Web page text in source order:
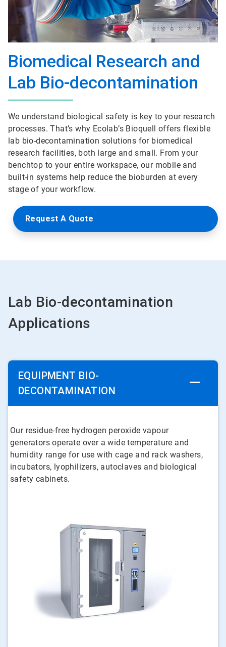
Biomedical Research and
Lab Bio-decontamination
We understand biological safety is key to your research
processes. That’s why Ecolab’s Bioquell offers flexible
lab bio-decontamination solutions for biomedical
research facilities, both large and small. From your
benchtop to your entire workspace, our mobile and
built-in systems help reduce the bioburden at every
stage of your workflow.
Request A Quote
Lab Bio-decontamination
Applications
EQUIPMENT BIO-
DECONTAMINATION
Our residue-free hydrogen peroxide vapour
generators operate over a wide temperature and
humidity range for use with cage and rack washers,
incubators, lyophilizers, autoclaves and biological
safety cabinets.